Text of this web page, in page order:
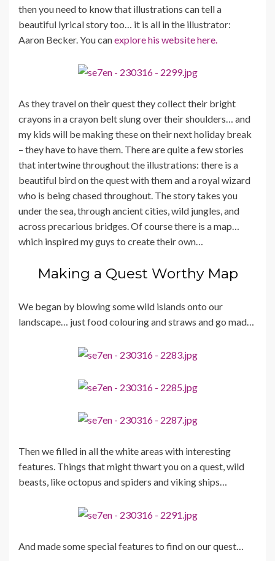
then you need to know that illustrations can tell a
beautiful lyrical story too… it is all in the illustrator:
Aaron Becker. You canexplore his website here.
As they travel on their quest they collect their bright
crayons in a crayon belt slung over their shoulders… and
my kids will be making these on their next holiday break
– they have to have them. There are quite a few stories
that intertwine throughout the illustrations: there is a
beautiful bird on the quest with them and a royal wizard
who is being chased throughout. The story takes you
under the sea, through ancient cities, wild jungles, and
across precarious bridges. Of course there is a map…
which inspired my guys to create their own…
Making a Quest Worthy Map
We began by blowing some wild islands onto our
landscape… just food colouring and straws and go mad…
Then we filled in all the white areas with interesting
features. Things that might thwart you on a quest, wild
beasts, like octopus and spiders and viking ships…
And made some special features to find on our quest…